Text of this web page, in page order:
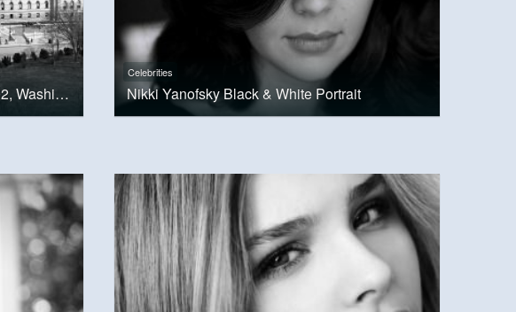
Thomas Jefferson Building, year 1902, Washington, D.C.
Celebrities
Nikki Yanofsky Black & White Portrait